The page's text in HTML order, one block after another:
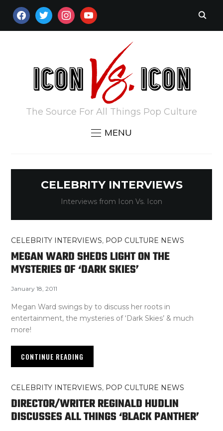
FACEBOOKTWITTERINSTAGRAM
YOUTUBE
The Source For All Things Pop Culture
MENU
CELEBRITY INTERVIEWS
Interviews from Icon Vs. Icon
CELEBRITY INTERVIEWS, POP CULTURE NEWS
MEGAN WARD SHEDS LIGHT ON THE
MYSTERIES OF ‘DARK SKIES’
January 18, 2011
Megan Ward swings by to discuss her roots in
entertainment, the mysteries of ‘Dark Skies’ & much
more!
CONTINUE READING
CELEBRITY INTERVIEWS, POP CULTURE NEWS
DIRECTOR/WRITER REGINALD HUDLIN
DISCUSSES ALL THINGS ‘BLACK PANTHER’